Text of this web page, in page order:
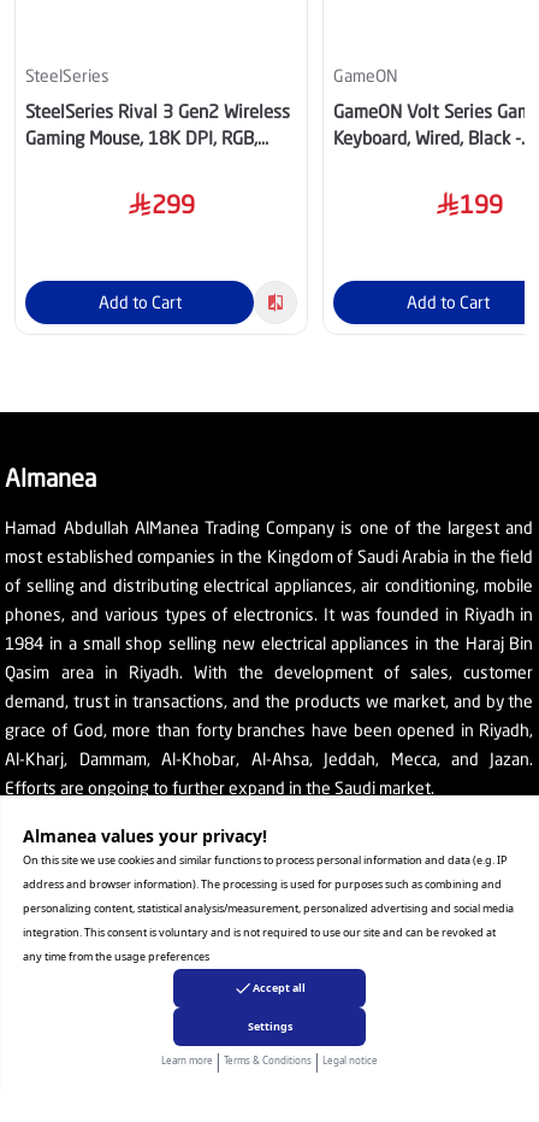
Almanea values ​​your privacy!
On this site we use cookies and similar functions to process personal information and data (e.g. IP
address and browser information). The processing is used for purposes such as combining and
personalizing content, statistical analysis/measurement, personalized advertising and social media
integration. This consent is voluntary and is not required to use our site and can be revoked at
any time from the usage preferences
Accept all
Settings
Learn more | Terms & Conditions | Legal notice
SteelSeries
SteelSeries Rival 3 Gen2 Wireless
Gaming Mouse, 18K DPI, RGB,
299
Add to Cart
GameON
GameON Volt Series
Keyboard, Wired, Black -
199
Add to Cart
Almanea
Hamad Abdullah AlManea Trading Company is one of the largest and
most established companies in the Kingdom of Saudi Arabia in the field
of selling and distributing electrical appliances, air conditioning, mobile
phones, and various types of electronics. It was founded in Riyadh in
1984 in a small shop selling new electrical appliances in the Haraj Bin
Qasim area in Riyadh. With the development of sales, customer
demand, trust in transactions, and the products we market, and by the
grace of God, more than forty branches have been opened in Riyadh,
Al-Kharj, Dammam, Al-Khobar, Al-Ahsa, Jeddah, Mecca, and Jazan.
Efforts are ongoing to further expand in the Saudi market.
Help